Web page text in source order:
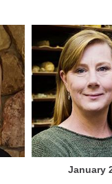
January